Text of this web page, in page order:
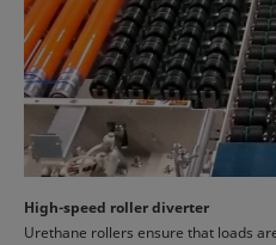
High-speed roller diverter
Urethane rollers ensure that loads